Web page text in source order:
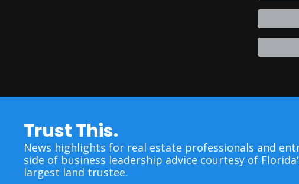
Trust This.
News highlights for real estate professionals and
side of business leadership advice courtesy of
largest land trustee.